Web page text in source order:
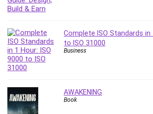
Prompt Engineering
Public Speaking
Python
Quality Management
React Redux
Recruiting and Hiring
Complete ISO Standards in
to ISO 31000
Business
AWAKENING
Book